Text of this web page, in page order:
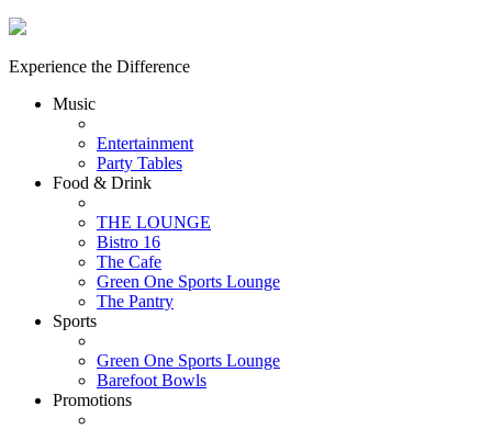
Experience the Difference
Music
Entertainment
Party Tables
Food & Drink
THE LOUNGE
Bistro 16
The Cafe
Green One Sports Lounge
The Pantry
Sports
Green One Sports Lounge
Barefoot Bowls
Promotions